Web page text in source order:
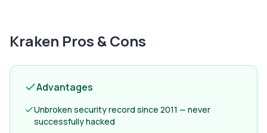
Kraken Pros & Cons
Advantages
Unbroken security record since 2011 — never
successfully hacked